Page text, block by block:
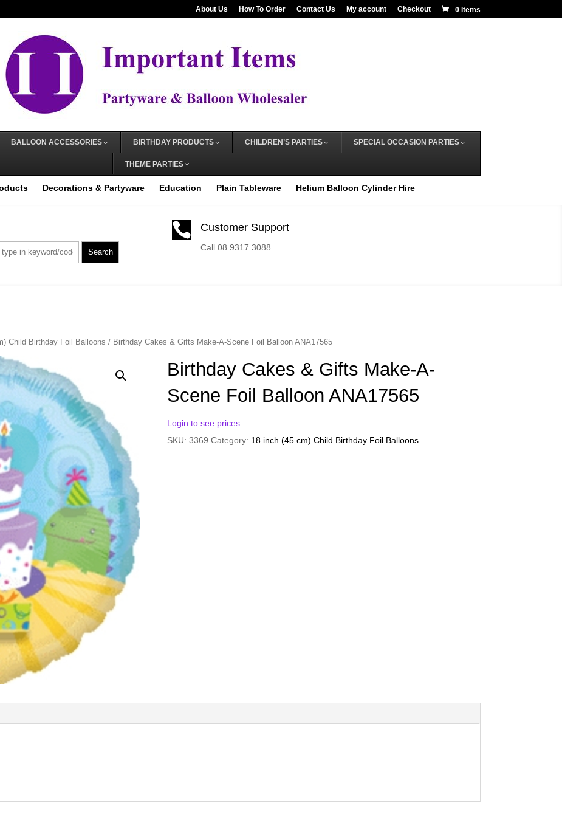
About Us How To Order Contact Us My account Checkout 0 Items
BALLOON ACCESSORIES BIRTHDAY PRODUCTS CHILDREN’S PARTIES SPECIAL OCCASION PARTIES
THEME PARTIES
Decorations & Partyware Education Plain Tableware Helium Balloon Cylinder Hire
Search
 Customer Support
Call 08 9317 3088
Child Birthday Foil Balloons / Birthday Cakes & Gifts Make-A-Scene Foil Balloon ANA17565
Birthday Cakes & Gifts Make-A-
Scene Foil Balloon ANA17565
Login to see prices
SKU: 3369 Category: 18 inch (45 cm) Child Birthday Foil Balloons